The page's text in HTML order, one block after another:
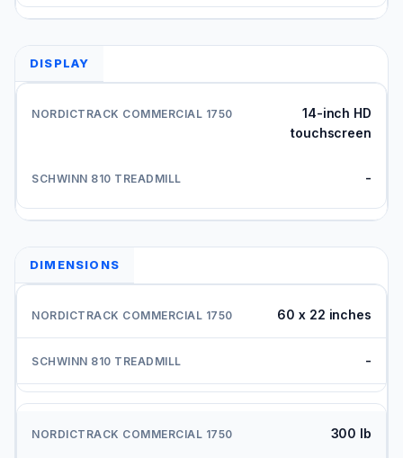
DISPLAY
14-inch HD
touchscreen
-
DIMENSIONS
60 x 22 inches
-
300 lb